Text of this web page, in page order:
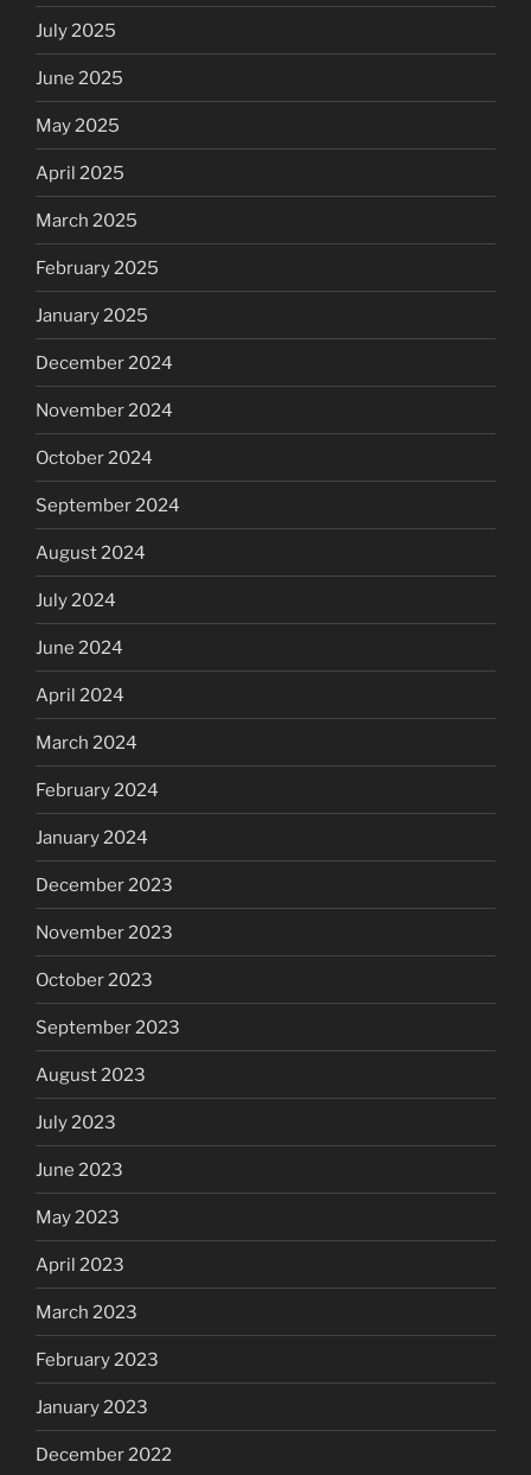
July 2025
June 2025
May 2025
April 2025
March 2025
February 2025
January 2025
December 2024
November 2024
October 2024
September 2024
August 2024
July 2024
June 2024
April 2024
March 2024
February 2024
January 2024
December 2023
November 2023
October 2023
September 2023
August 2023
July 2023
June 2023
May 2023
April 2023
March 2023
February 2023
January 2023
December 2022